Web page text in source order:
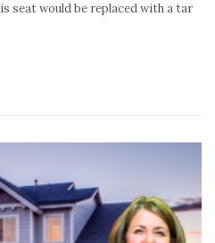
seat would be replaced with a tar